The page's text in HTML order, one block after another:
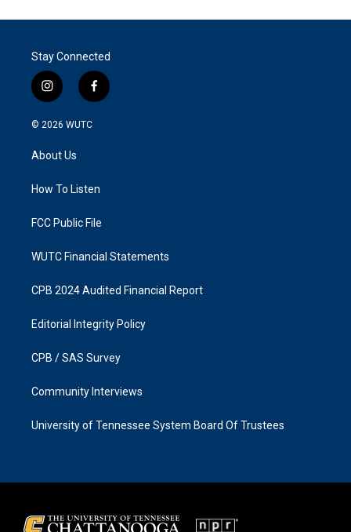
Stay Connected
i
n
s
g
a
f
a
k
© 2026 WUTC
About Us
How To Listen
FCC Public File
WUTC Financial Statements
CPB 2024 Audited Financial Report
Editorial Integrity Policy
CPB / SAS Survey
Community Interviews
University of Tennessee System Board Of Trustees